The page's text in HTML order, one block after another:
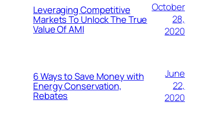
Leveraging Competitive
Markets To Unlock The True
Value Of AMI
October
28,
2020
6 Ways to Save Money with
Energy Conservation,
Rebates
June
22,
2020